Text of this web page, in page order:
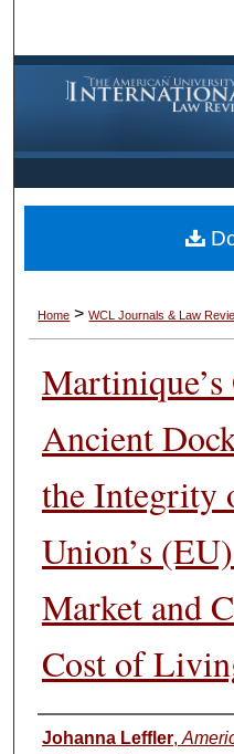
Browse
My
Digital
Home > WCL Journals & Law
Ancient
the Integrity
Union’s
Market and
Cost of
Authors
Johanna Leffler,